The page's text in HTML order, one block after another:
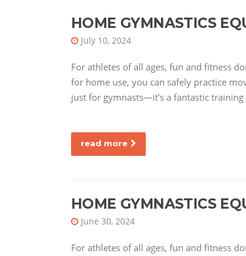
HOME GYMNASTICS
July 10, 2024
For athletes of all ages, fun and fitness
for home use, you can safely practice
just for gymnasts—it’s a fantastic
read more
HOME GYMNASTICS
June 30, 2024
For athletes of all ages, fun and fitness